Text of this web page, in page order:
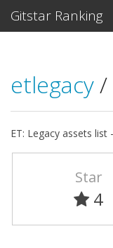
Gitstar Ranking
etlegacy/
ET: Legacy assets list -
Star
4